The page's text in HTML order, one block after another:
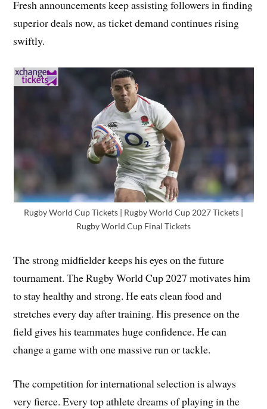
Fresh announcements keep assisting followers in finding
superior deals now, as ticket demand continues rising
swiftly.
Rugby World Cup Tickets | Rugby World Cup 2027 Tickets |
Rugby World Cup Final Tickets
The strong midfielder keeps his eyes on the future
tournament. The Rugby World Cup 2027 motivates him
to stay healthy and strong. He eats clean food and
stretches every day after training. His presence on the
field gives his teammates huge confidence. He can
change a game with one massive run or tackle.
The competition for international selection is always
very fierce. Every top athlete dreams of playing in the